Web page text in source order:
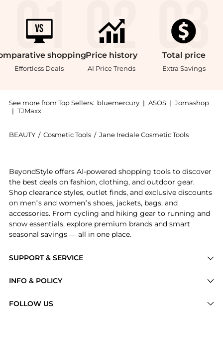
shopping
Effortless Deals
Price history
AI Price Trends
Total price
Extra Savings
See more from Top Sellers: bluemercury | ASOS | Jomashop
| TJMaxx
BEAUTY / Cosmetic Tools / Jane Iredale Cosmetic Tools
SUPPORT & SERVICE
Brands
INFO & POLICY
FOLLOW US
BeyondStyle offers AI-powered shopping tools to discover
the best deals on fashion, clothing, and outdoor gear.
Shop clearance styles, outlet finds, and exclusive discounts
on men’s and women’s shoes, jackets, bags, and
accessories. From cycling and hiking gear to running and
snow essentials, explore premium brands and smart
seasonal savings — all in one place.